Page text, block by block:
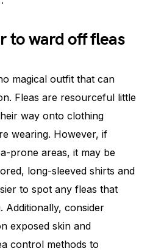
to ward off fleas
magical outfit that can
Fleas are resourceful little
way onto clothing
wearing. However, if
prone areas, it may be
long-sleeved shirts and
to spot any fleas that
consider
exposed skin and
control methods to